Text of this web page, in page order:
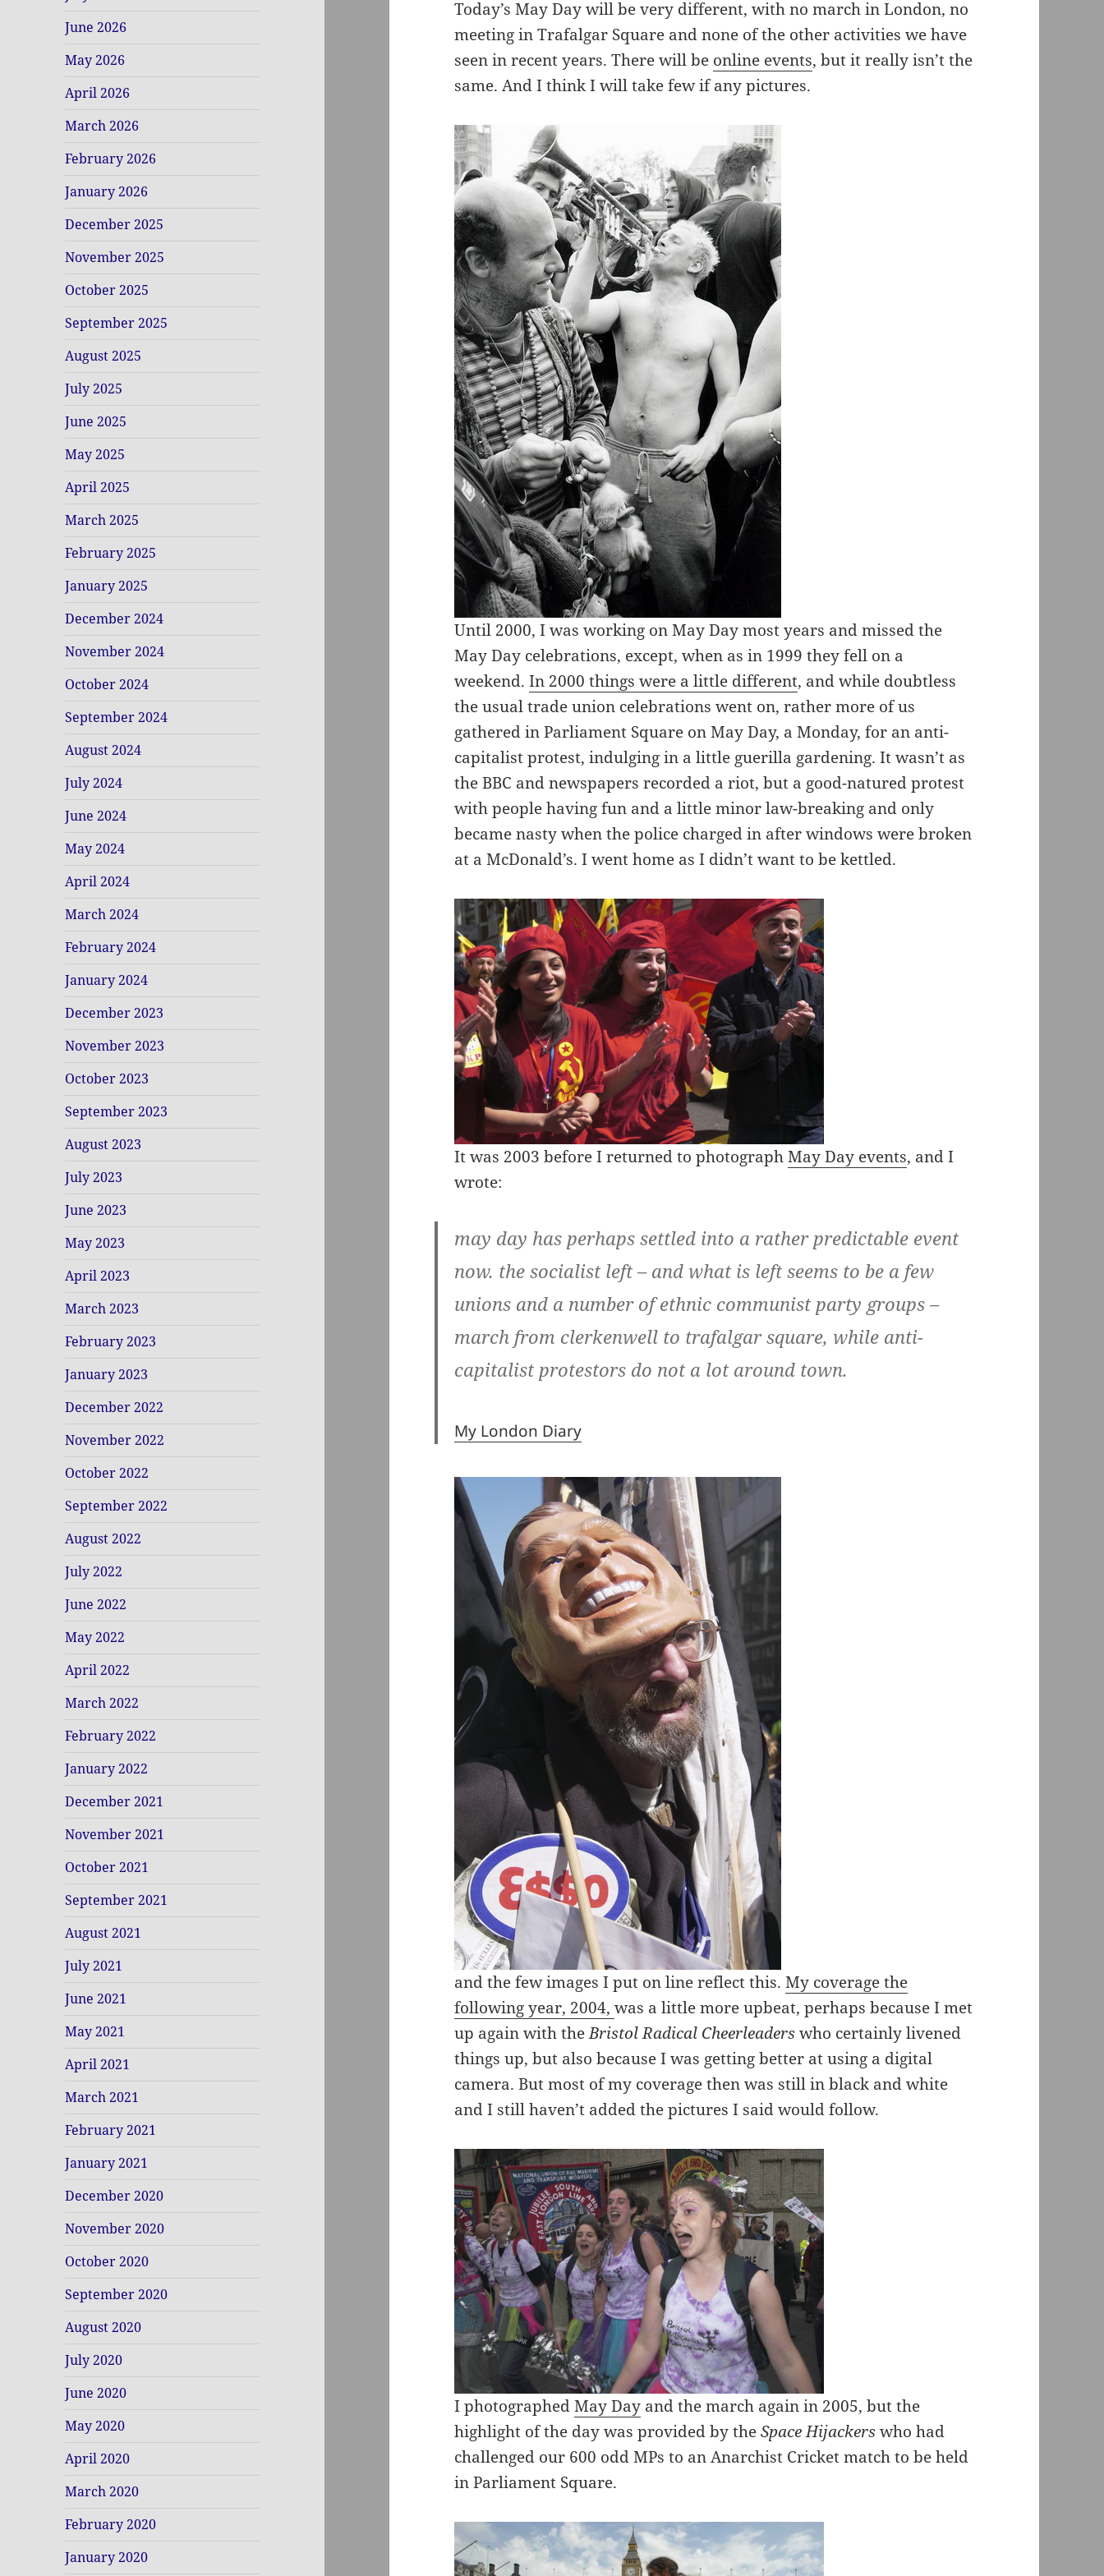
June 2026
May 2026
April 2026
March 2026
February 2026
January 2026
December 2025
November 2025
October 2025
September 2025
August 2025
July 2025
June 2025
May 2025
April 2025
March 2025
February 2025
January 2025
December 2024
November 2024
October 2024
September 2024
August 2024
July 2024
June 2024
May 2024
April 2024
March 2024
February 2024
January 2024
December 2023
November 2023
October 2023
September 2023
August 2023
July 2023
June 2023
May 2023
April 2023
March 2023
February 2023
January 2023
December 2022
November 2022
October 2022
September 2022
August 2022
July 2022
June 2022
May 2022
April 2022
March 2022
February 2022
January 2022
December 2021
November 2021
October 2021
September 2021
August 2021
July 2021
June 2021
May 2021
April 2021
March 2021
February 2021
January 2021
December 2020
November 2020
October 2020
September 2020
August 2020
July 2020
June 2020
May 2020
April 2020
March 2020
February 2020
January 2020
Today’s May Day will be very different, with no march in London, no
meeting in Trafalgar Square and none of the other activities we have
seen in recent years. There will be online events, but it really isn’t the
same. And I think I will take few if any pictures.
Until 2000, I was working on May Day most years and missed the
May Day celebrations, except, when as in 1999 they fell on a
weekend.In 2000 things were a little different, and while doubtless
the usual trade union celebrations went on, rather more of us
gathered in Parliament Square on May Day, a Monday, for an anti-
capitalist protest, indulging in a little guerilla gardening. It wasn’t as
the BBC and newspapers recorded a riot, but a good-natured protest
with people having fun and a little minor law-breaking and only
became nasty when the police charged in after windows were broken
at a McDonald’s. I went home as I didn’t want to be kettled.
It was 2003 before I returned to photographMay Day events, and I
wrote:
may day has perhaps settled into a rather predictable event
now. the socialist left – and what is left seems to be a few
unions and a number of ethnic communist party groups –
march from clerkenwell to trafalgar square, while anti-
capitalist protestors do not a lot around town.
My London Diary
and the few images I put on line reflect this.My coverage the
following year, 2004,was a little more upbeat, perhaps because I met
up again with theBristol Radical Cheerleaderswho certainly livened
things up, but also because I was getting better at using a digital
camera. But most of my coverage then was still in black and white
and I still haven’t added the pictures I said would follow.
I photographedMay Day and the march again in 2005, but the
highlight of the day was provided by theSpace Hijackerswho had
challenged our 600 odd MPs to an Anarchist Cricket match to be held
in Parliament Square.